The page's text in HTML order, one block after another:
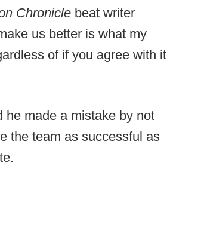
Chronicle beat writer
us better is what my
of if you agree with it
he made a mistake by not
the team as successful as